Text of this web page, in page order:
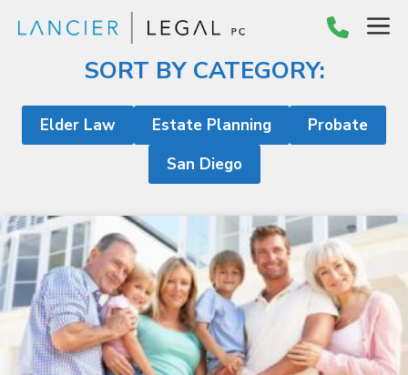
SORT BY CATEGORY:
Elder Law Estate Planning
Probate
San Diego